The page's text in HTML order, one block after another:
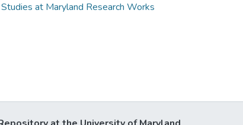
at Maryland Research Works